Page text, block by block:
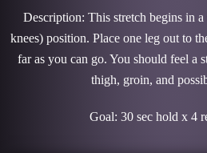
Description: This stretch begins in
knees) position. Place one leg out to
far as you can go. You should feel a
thigh, groin, and
Goal: 30 sec hold x 4